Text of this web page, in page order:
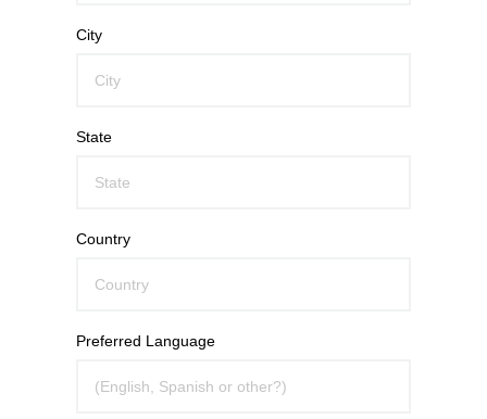
City
State
Country
Preferred Language